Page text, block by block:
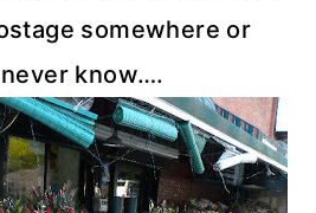
somewhere or
know….